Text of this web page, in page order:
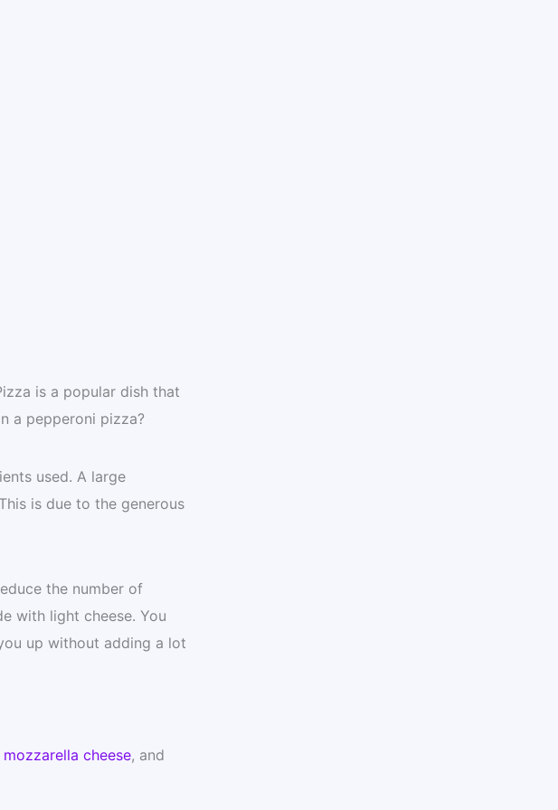
is a popular dish that
a pepperoni pizza?
used. A large
is due to the generous
the number of
with light cheese. You
up without adding a lot
mozzarella cheese, and